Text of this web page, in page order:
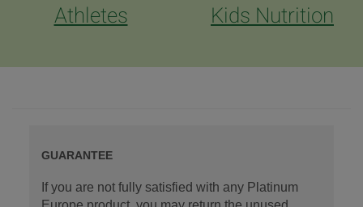
Athletes Kids Nutrition
GUARANTEE
If you are not fully satisfied with any Platinum